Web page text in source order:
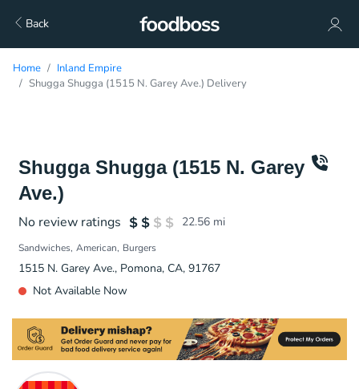
Back
Home
Inland Empire
Shugga Shugga (1515 N. Garey Ave.) Delivery
Shugga Shugga (1515 N. Garey
Ave.)
No review ratings 22.56 mi
Sandwiches American Burgers
1515 N. Garey Ave., Pomona, CA, 91767
Not Available Now